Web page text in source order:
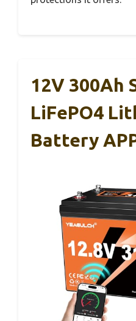
12V 300Ah
LiFePO4
Battery